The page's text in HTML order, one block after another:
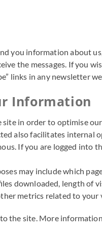
you information about
the messages. If you
links in any newsletter
Information
in order to optimise
also facilitates internal
If you are logged
may include which
downloaded, length of
metrics related to
the site. More